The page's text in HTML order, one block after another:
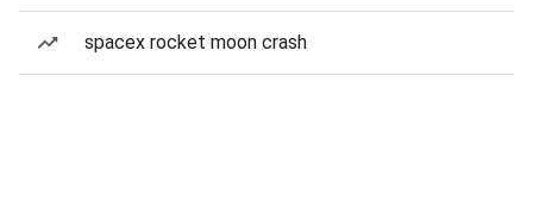
spacex rocket moon crash